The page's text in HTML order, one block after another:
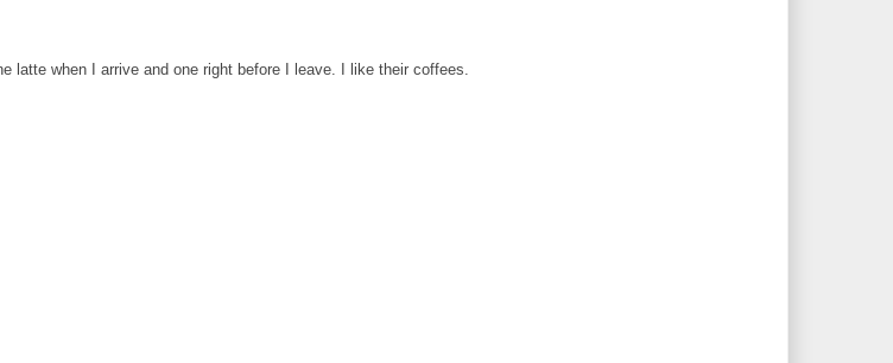
latte when I arrive and one right before I leave. I like their coffees.